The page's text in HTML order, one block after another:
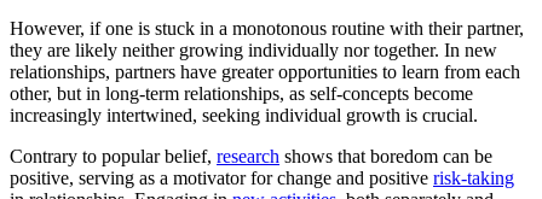
However, if one is stuck in a monotonous routine with their partner,
they are likely neither growing individually nor together. In new
relationships, partners have greater opportunities to learn from each
other, but in long-term relationships, as self-concepts become
increasingly intertwined, seeking individual growth is crucial.
Contrary to popular belief, research shows that boredom can be
positive, serving as a motivator for change and positive risk-taking